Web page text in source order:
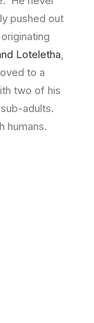
pushed out
Loteletha,
to a
two of his
adults.
humans.